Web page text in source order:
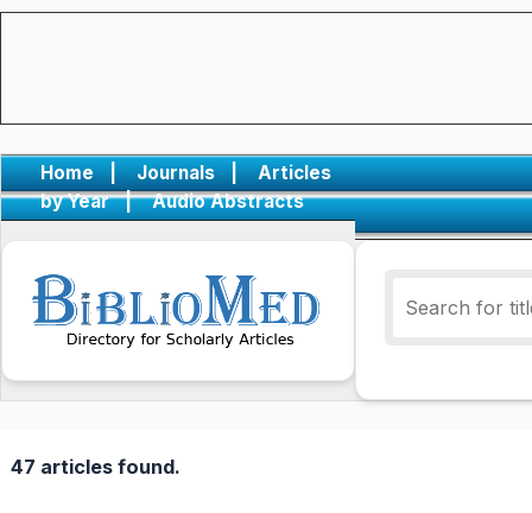
Home | Journals |
Articles
by Year
| Audio Abstracts
47 articles found.